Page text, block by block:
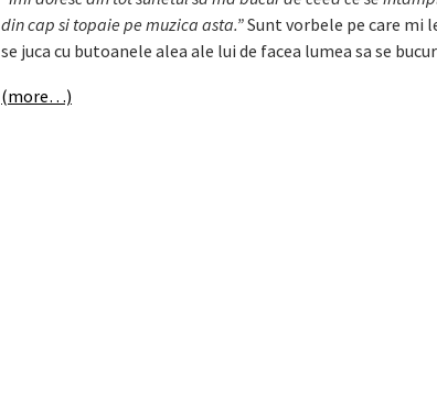
din cap si topaie pe muzica asta.”Sunt vorbele pe care mi
se juca cu butoanele alea ale lui de facea lumea sa se
(more…)